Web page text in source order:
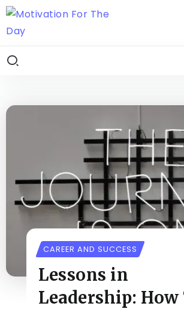
CAREER AND SUCCESS
Lessons in
Leadership: How